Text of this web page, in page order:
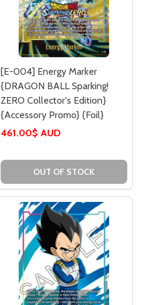
[E-004] Energy Marker
{DRAGON BALL Sparking!
ZERO Collector's Edition}
{Accessory Promo} {Foil}
461.00$ AUD
OUT OF STOCK